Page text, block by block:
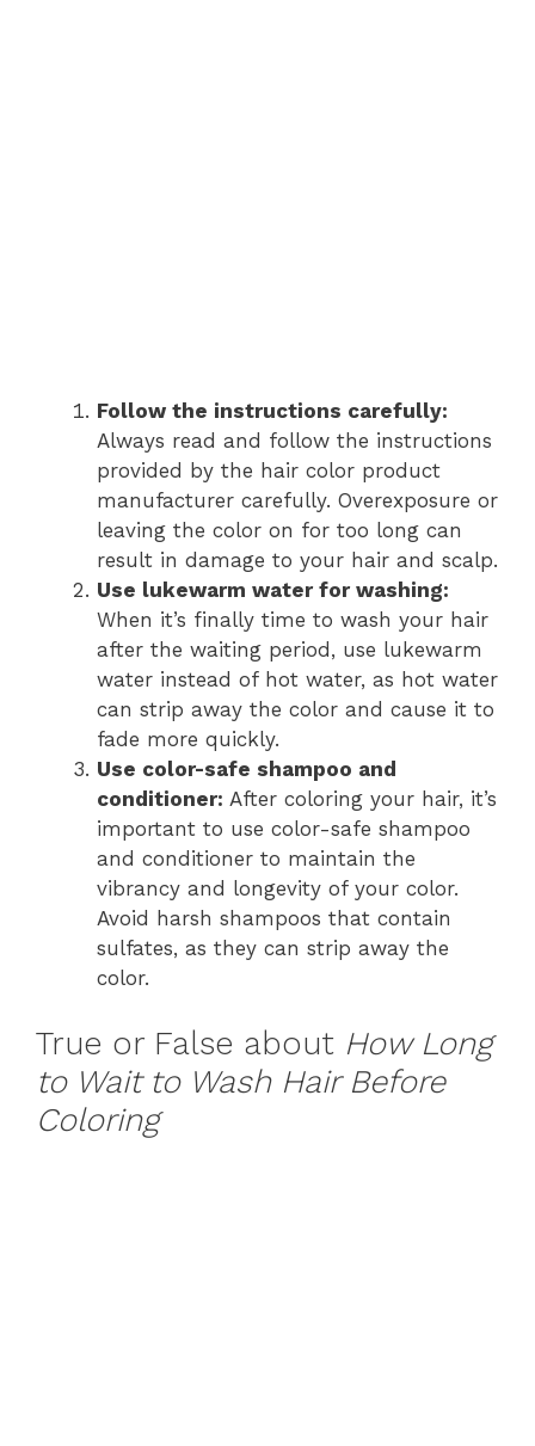
Follow the instructions carefully:
Always read and follow the instructions
provided by the hair color product
manufacturer carefully. Overexposure or
leaving the color on for too long can
result in damage to your hair and scalp.
Use lukewarm water for washing:
When it’s finally time to wash your hair
after the waiting period, use lukewarm
water instead of hot water, as hot water
can strip away the color and cause it to
fade more quickly.
Use color-safe shampoo and
conditioner: After coloring your hair, it’s
important to use color-safe shampoo
and conditioner to maintain the
vibrancy and longevity of your color.
Avoid harsh shampoos that contain
sulfates, as they can strip away the
color.
True or False about How Long
to Wait to Wash Hair Before
Coloring